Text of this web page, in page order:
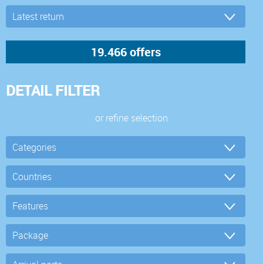
DETAIL FILTER
or refine selection